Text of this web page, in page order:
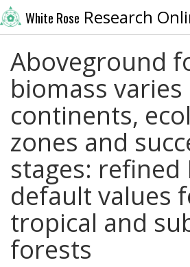
White Rose Research
Aboveground
biomass varies
continents,
zones and
stages: refined
default values
tropical and
forests